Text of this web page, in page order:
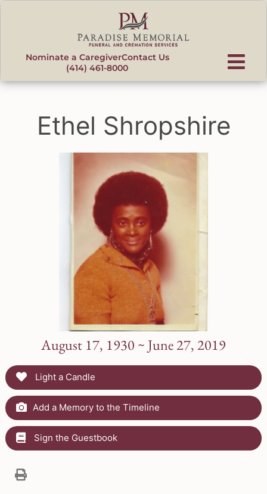
Nominate a CaregiverContact Us
(414) 461-8000
Ethel Shropshire
August 17, 1930 ~ June 27, 2019
Light a Candle
Add a Memory to the Timeline
Sign the Guestbook